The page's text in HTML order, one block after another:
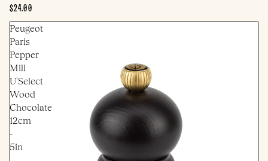
$24.00
Peugeot
Paris
Pepper
Mill
U'Select
Wood
Chocolate
12cm
-
5in